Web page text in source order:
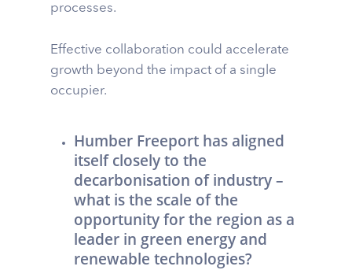
processes.
Effective collaboration could accelerate
growth beyond the impact of a single
occupier.
Humber Freeport has aligned
itself closely to the
decarbonisation of industry –
what is the scale of the
opportunity for the region as a
leader in green energy and
renewable technologies?